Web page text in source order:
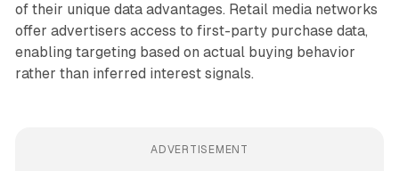
of their unique data advantages. Retail media networks
offer advertisers access to first-party purchase data,
enabling targeting based on actual buying behavior
rather than inferred interest signals.
ADVERTISEMENT